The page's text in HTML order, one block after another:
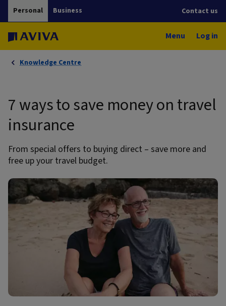
Personal Business Contact us
Menu Log in
Knowledge Centre
7 ways to save money on travel
insurance
From special offers to buying direct – save more and
free up your travel budget.